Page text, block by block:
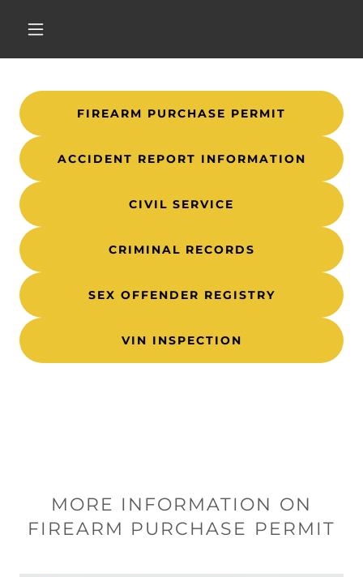
FIREARM PURCHASE PERMIT
ACCIDENT REPORT INFORMATION
CIVIL SERVICE
CRIMINAL RECORDS
SEX OFFENDER REGISTRY
VIN INSPECTION
MORE INFORMATION ON
FIREARM PURCHASE PERMIT